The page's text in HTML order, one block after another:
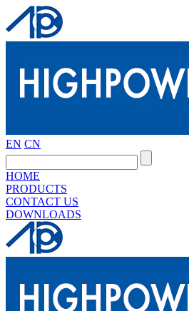
EN CN
HOME
PRODUCTS
CONTACT US
DOWNLOADS